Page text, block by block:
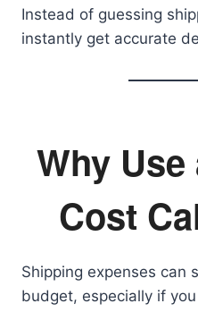
Instead of guessing
instantly get accurate
Why
Cost
Shipping expenses can
budget, especially if